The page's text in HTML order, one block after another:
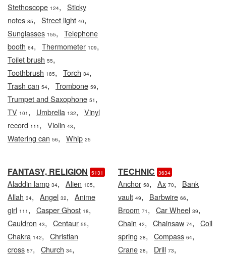
Stethoscope 124, Sticky
notes 85, Street light 40,
Sunglasses 155, Telephone
booth 64, Thermometer 109,
Toilet brush 55,
Toothbrush 185, Torch 34,
Trash can 54, Trombone 59,
Trumpet and Saxophone 51 ,
TV 101 , Umbrella 132, Vinyl
record 111 , Violin 43,
Watering can 56, Whip 25
FANTASY, RELIGION 5131
Aladdin lamp 34, Alien 105,
Allah 34, Angel 32, Anime
girl 111 , Casper Ghost 18,
Cauldron 43, Centaur 55,
Chakra 142, Christian
cross 57, Church 34,
TECHNIC 3634
Anchor 58, Ax 70, Bank
vault 49, Barbwire 66,
Broom 71 , Car Wheel 39,
Chain 42, Chainsaw 74, Coil
spring 28, Compass 64,
Crane 28, Drill 73,